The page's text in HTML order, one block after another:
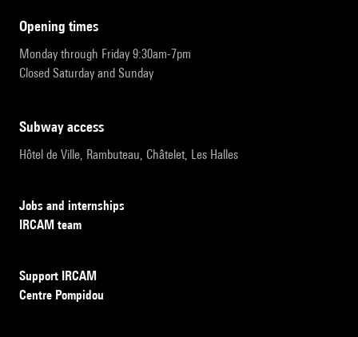
opening times
Monday through Friday 9:30am-7pm
Closed Saturday and Sunday
subway access
Hôtel de Ville, Rambuteau, Châtelet, Les Halles
Jobs and internships
IRCAM team
Support IRCAM
Centre Pompidou